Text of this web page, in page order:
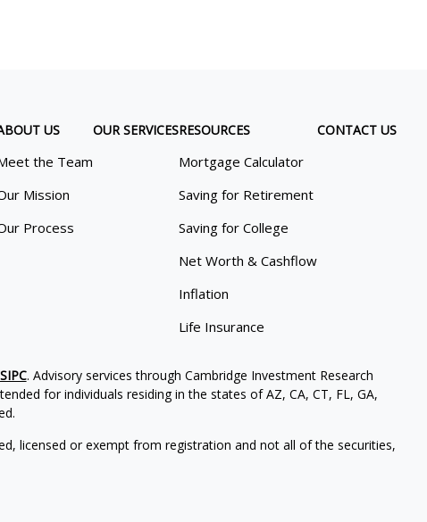
US
the Team
Mission
Process
OUR SERVICESRESOURCES
Mortgage Calculator
Saving for Retirement
Saving for College
Net Worth & Cashflow
Inflation
Life Insurance
CONTACT US
SIPC. Advisory services through Cambridge Investment Research
for individuals residing in the states of AZ, CA, CT, FL, GA,
licensed or exempt from registration and not all of the securities,